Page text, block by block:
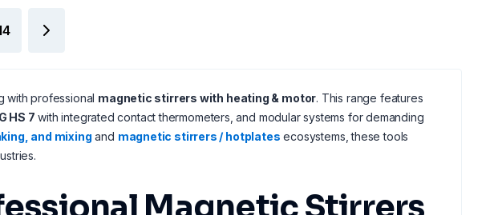
with professional magnetic stirrers with heating & motor. This range features
HS 7 with integrated contact thermometers, and modular systems for demanding
and mixing and magnetic stirrers / hotplates ecosystems, these tools